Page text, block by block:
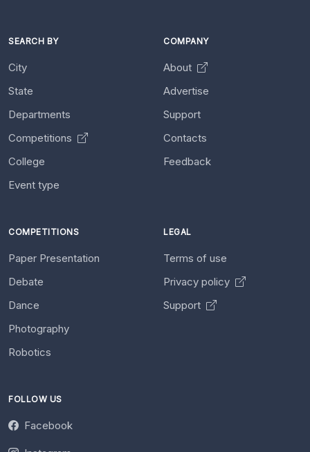
SEARCH BY
City
State
Departments
Competitions
College
Event type
COMPANY
About
Advertise
Support
Contacts
Feedback
COMPETITIONS
Paper Presentation
Debate
Dance
Photography
Robotics
LEGAL
Terms of use
Privacy policy
Support
FOLLOW US
Facebook